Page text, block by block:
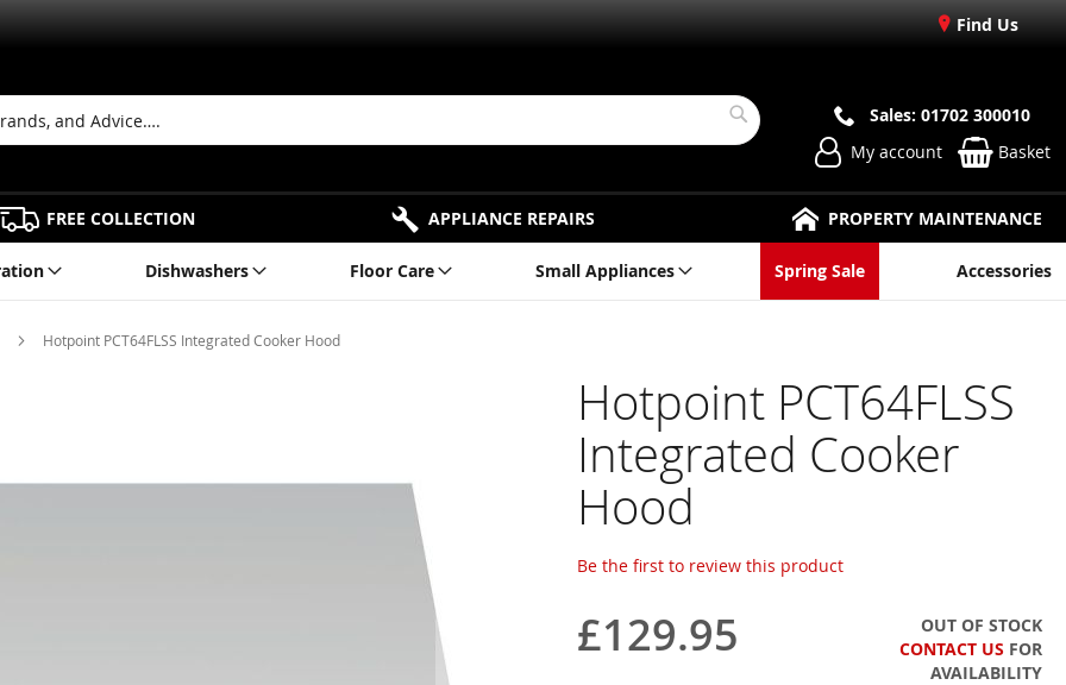
Find Us
Search
Sales: 01702 300010
My account
Basket
FREE COLLECTION APPLIANCE REPAIRS PROPERTY MAINTENANCE
Dishwashers Floor Care Small Appliances Spring Sale Accessories
Hotpoint PCT64FLSS Integrated Cooker Hood
Hotpoint PCT64FLSS
Integrated Cooker
Hood
Be the first to review this product
£129.95
OUT OF STOCK
CONTACT US FOR
AVAILABILITY